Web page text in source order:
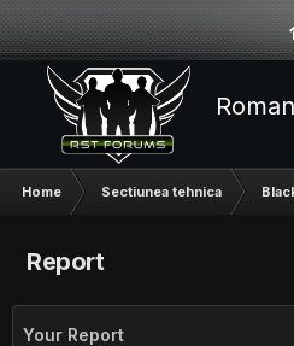
Home Sectiunea tehnica
Report
Your Report